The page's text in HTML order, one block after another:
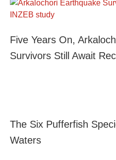
Five Years On,
Survivors Still Await
The Six Pufferfish
Waters